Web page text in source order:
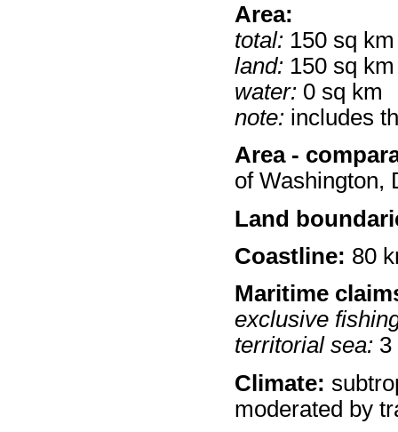
Area:
total:150 sq km
land:150 sq km
water:0 sq km
note:includes
Area -
of Washington,
Land
Coastline: 80
Maritime
exclusive
territorial sea:3
Climate:
moderated by